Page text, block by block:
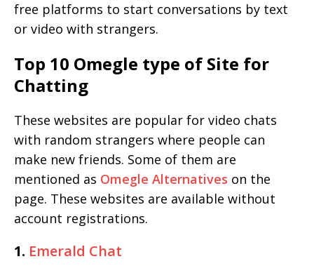
free platforms to start conversations by text
or video with strangers.
Top 10 Omegle type of Site for
Chatting
These websites are popular for video chats
with random strangers where people can
make new friends. Some of them are
mentioned as Omegle Alternatives on the
page. These websites are available without
account registrations.
1. Emerald Chat